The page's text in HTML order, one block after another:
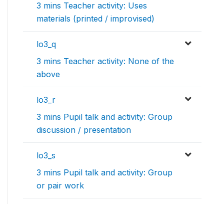
3 mins Teacher activity: Uses
materials (printed / improvised)
lo3_q
3 mins Teacher activity: None of the
above
lo3_r
3 mins Pupil talk and activity: Group
discussion / presentation
lo3_s
3 mins Pupil talk and activity: Group
or pair work